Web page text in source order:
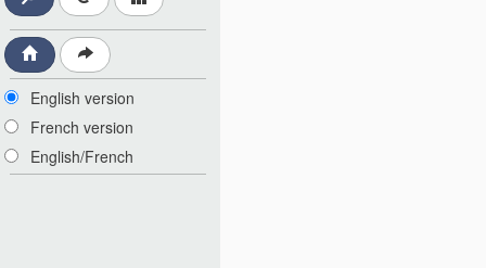
English version
French version
English/French